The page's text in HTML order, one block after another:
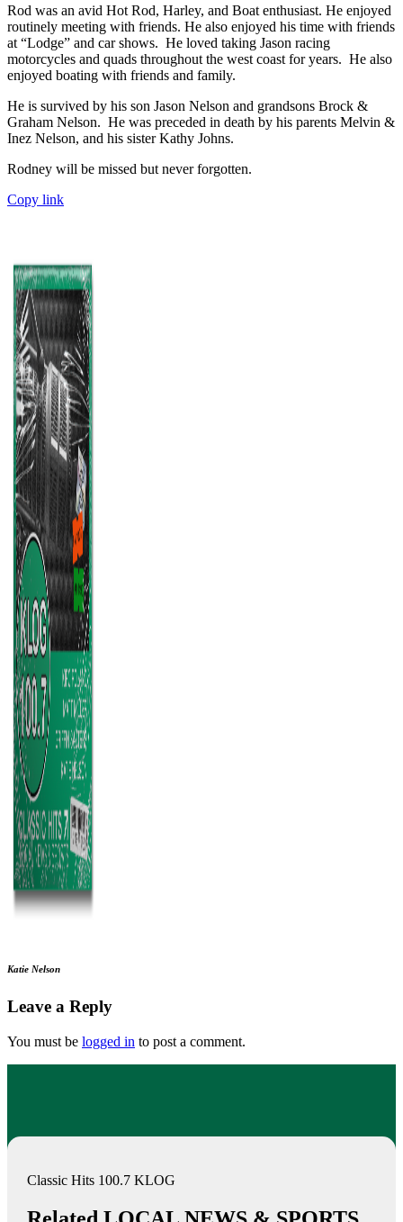
Rod was an avid Hot Rod, Harley, and Boat enthusiast. He enjoyed
routinely meeting with friends. He also enjoyed his time with friends
at “Lodge” and car shows. He loved taking Jason racing
motorcycles and quads throughout the west coast for years. He also
enjoyed boating with friends and family.
He is survived by his son Jason Nelson and grandsons Brock &
Graham Nelson. He was preceded in death by his parents Melvin &
Inez Nelson, and his sister Kathy Johns.
Rodney will be missed but never forgotten.
Copy link
Katie Nelson
Leave a Reply
You must be logged in to post a comment.
Classic Hits 100.7 KLOG